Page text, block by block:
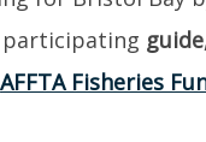
participating
AFFTA Fisheries